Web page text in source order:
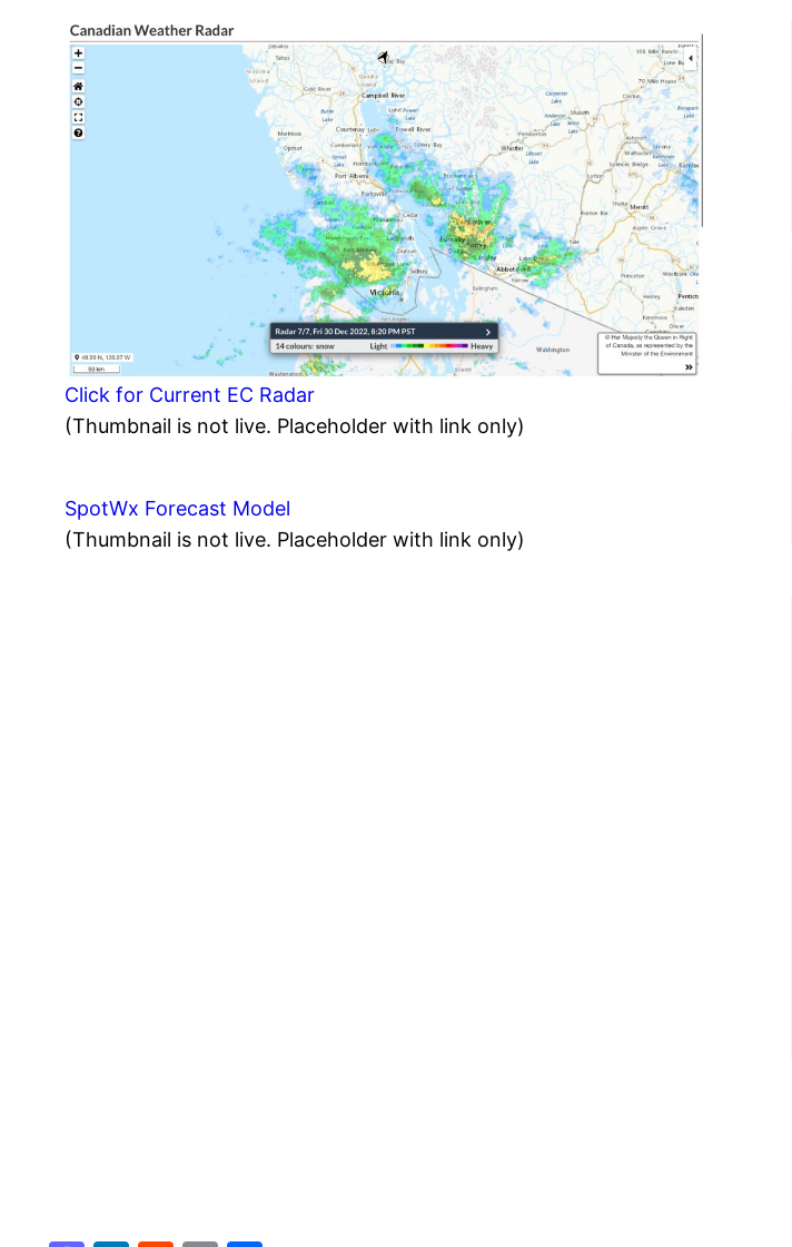
Click for Current EC Radar
(Thumbnail is not live. Placeholder with link only)
SpotWx Forecast Model
(Thumbnail is not live. Placeholder with link only)